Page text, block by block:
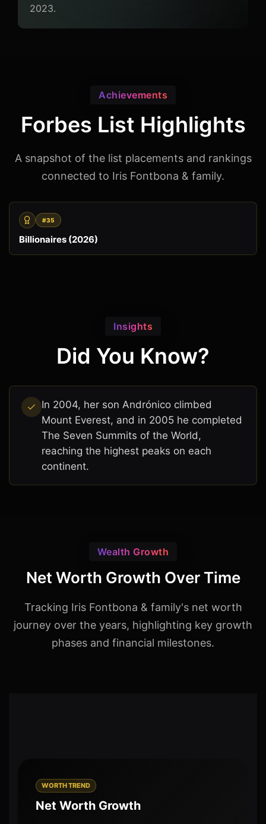
2023.
Achievements
Forbes List Highlights
A snapshot of the list placements and rankings
connected to Iris Fontbona & family.
#35
Billionaires (2026)
Insights
Did You Know?
In 2004, her son Andrónico climbed
Mount Everest, and in 2005 he completed
The Seven Summits of the World,
reaching the highest peaks on each
continent.
Wealth Growth
Net Worth Growth Over Time
Tracking Iris Fontbona & family's net worth
journey over the years, highlighting key growth
phases and financial milestones.
WORTH TREND
Net Worth Growth